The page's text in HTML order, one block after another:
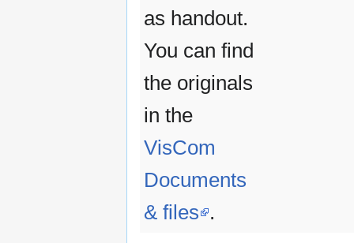
as handout.
You can find
the originals
in the
VisCom
Documents
& files .